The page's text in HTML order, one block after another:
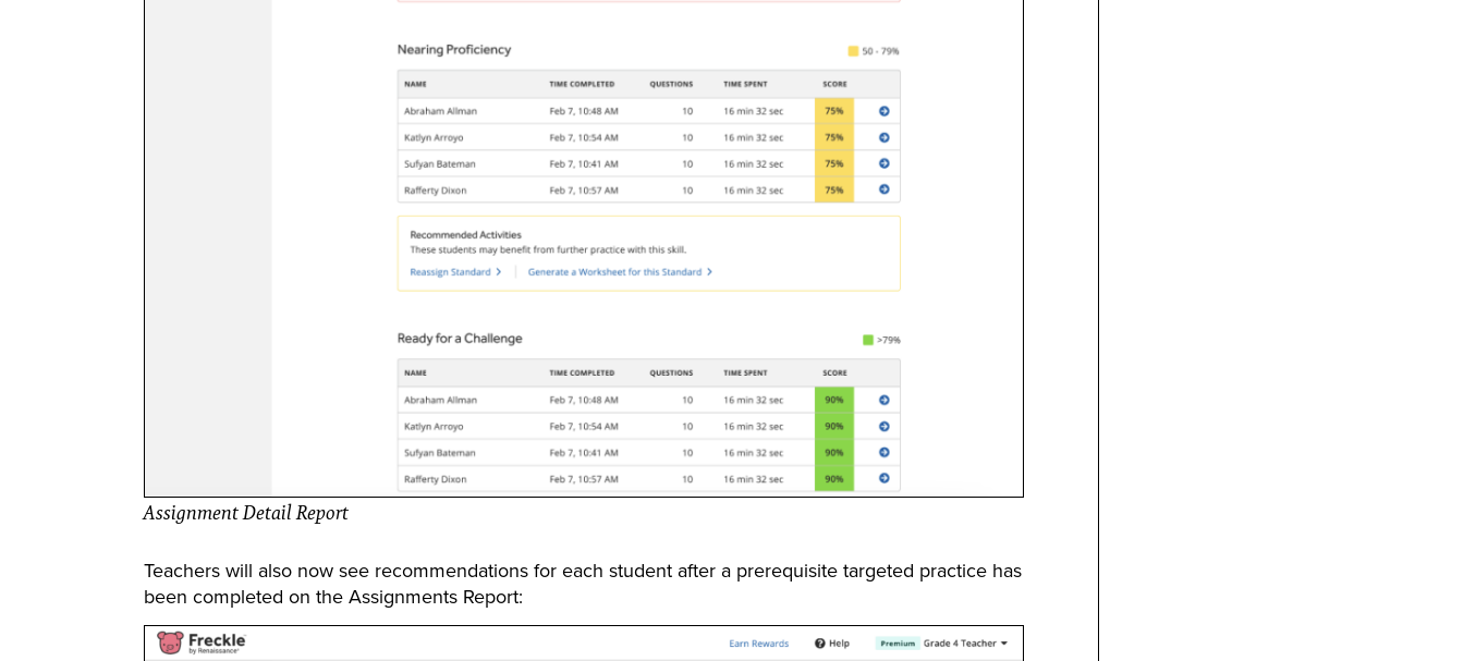
Assignment Detail Report
Teachers will also now see recommendations for each student after a prerequisite targeted practice has
been completed on the Assignments Report: